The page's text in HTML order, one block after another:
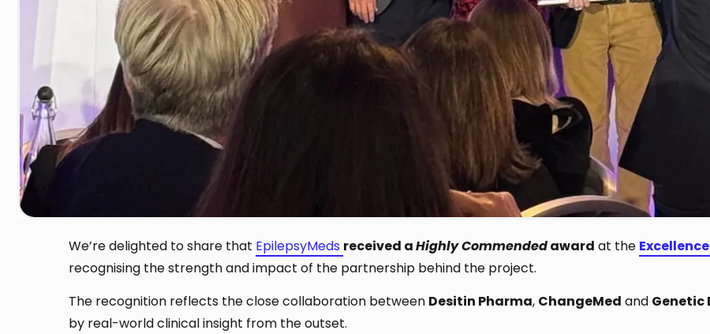
We’re delighted to share that EpilepsyMeds received aHighly Commendedaward at the
recognising the strength and impact of the partnership behind the project.
The recognition reflects the close collaboration between Desitin Pharma, ChangeMed and Genetic
by real-world clinical insight from the outset.